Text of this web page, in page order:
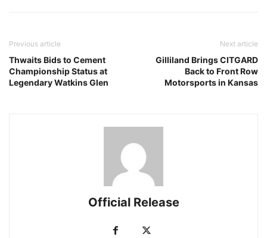
Previous article
Thwaits Bids to Cement
Championship Status at
Legendary Watkins Glen
Next article
Gilliland Brings CITGARD
Back to Front Row
Motorsports in Kansas
Official Release